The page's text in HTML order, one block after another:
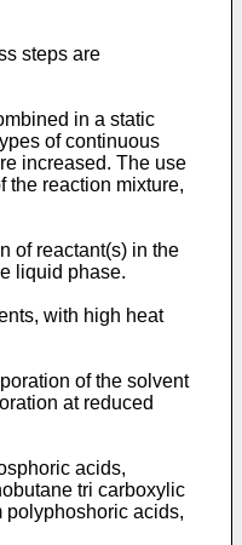
steps are
in a static
of continuous
increased. The use
the reaction mixture,
of reactant(s) in the
liquid phase.
with high heat
of the solvent
at reduced
acids,
tri carboxylic
polyphoshoric acids,